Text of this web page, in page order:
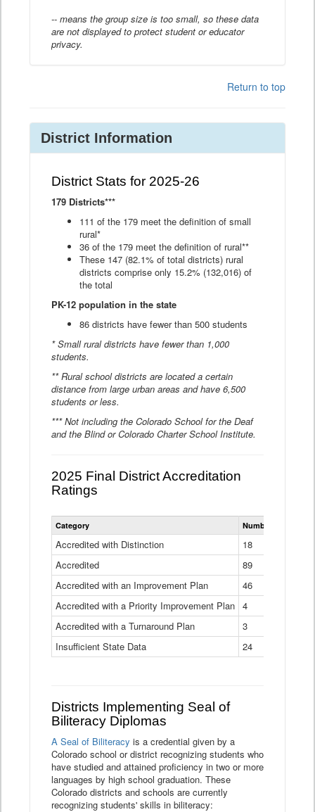
-- means the group size is too small, so these data
are not displayed to protect student or educator
privacy.
Return to top
District Information
District Stats for 2025-26
179 Districts***
111 of the 179 meet the definition of small
rural*
36 of the 179 meet the definition of rural**
These 147 (82.1% of total districts) rural
districts comprise only 15.2% (132,016) of
the total
PK-12 population in the state
86 districts have fewer than 500 students
* Small rural districts have fewer than 1,000
students.
** Rural school districts are located a certain
distance from large urban areas and have 6,500
students or less.
*** Not including the Colorado School for the Deaf
and the Blind or Colorado Charter School Institute.
2025 Final District Accreditation
Ratings
Statewide
District
Ratings
Table
Category Number of Districts
Accredited with Distinction
18
Accredited
89
Accredited with an Improvement Plan
46
Accredited with a Priority Improvement Plan 4
Accredited with a Turnaround Plan
3
Insufficient State Data
24
Districts Implementing Seal of
Biliteracy Diplomas
A Seal of Biliteracy is a credential given by a
Colorado school or district recognizing students who
have studied and attained proficiency in two or more
languages by high school graduation. These
Colorado districts and schools are currently
recognizing students' skills in biliteracy: